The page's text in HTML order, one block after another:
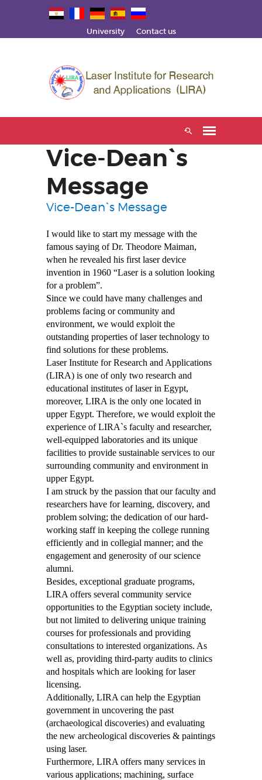
University Contact us
Vice-Dean`s
Message
Vice-Dean`s Message
I would like to start my message with the
famous saying of Dr. Theodore Maiman,
when he revealed his first laser device
invention in 1960 “Laser is a solution looking
for a problem”.
Since we could have many challenges and
problems facing or community and
environment, we would exploit the
outstanding properties of laser technology to
find solutions for these problems.
Laser Institute for Research and Applications
(LIRA) is one of only two research and
educational institutes of laser in Egypt,
moreover, LIRA is the only one located in
upper Egypt. Therefore, we would exploit the
experience of LIRA`s faculty and researcher,
well-equipped laboratories and its unique
facilities to provide sustainable services to our
surrounding community and environment in
upper Egypt.
I am struck by the passion that our faculty and
researchers have for learning, discovery, and
problem solving; the dedication of our hard-
working staff in keeping the college running
efficiently and in collegial manner; and the
engagement and generosity of our science
alumni.
Besides, exceptional graduate programs,
LIRA offers several community service
opportunities to the Egyptian society include,
but not limited to delivering unique training
courses for professionals and providing
consultations to interested organizations. As
well as, providing third-party audits to clinics
and hospitals which are looking for laser
licensing.
Additionally, LIRA can help the Egyptian
government in uncovering the past
(archaeological discoveries) and evaluating
the new archeological discoveries & paintings
using laser.
Furthermore, LIRA offers many services in
various applications; machining, surface